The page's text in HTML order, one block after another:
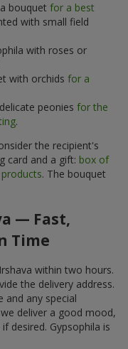
bouquet for a best
with small field
with roses or
with orchids for a
peonies for the
.
the recipient's
card and a gift: box of
. The bouquet
— Fast,
Time
within two hours.
the delivery address.
and any special
deliver a good mood,
desired. Gypsophila is